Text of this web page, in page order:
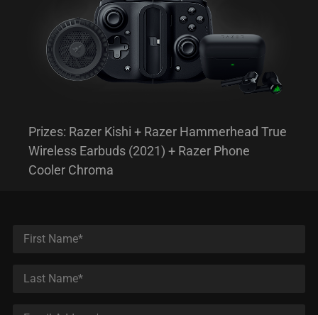
Prizes: Razer Kishi + Razer Hammerhead True
Wireless Earbuds (2021) + Razer Phone
Cooler Chroma